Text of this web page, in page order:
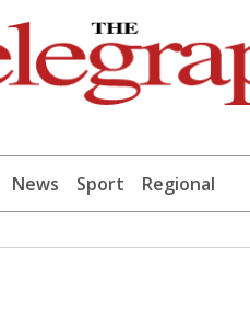
News Sport Regional